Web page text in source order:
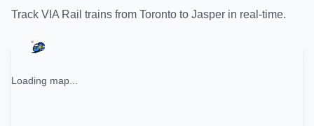
Track VIA Rail trains from Toronto to Jasper in real-time.
Loading map...